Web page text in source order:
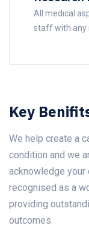
All medical
staff with any
Key
We help create a
condition and we
acknowledge your
recognised as a
providing
outcomes.